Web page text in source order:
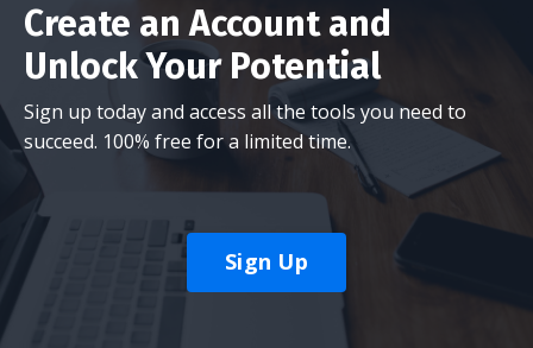
Create an Account and
Unlock Your Potential
Sign up today and access all the tools you need to
succeed. 100% free for a limited time.
Sign Up